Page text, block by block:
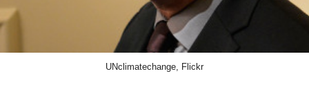
UNclimatechange, Flickr